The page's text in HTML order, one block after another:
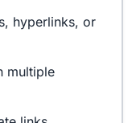
hyperlinks, or
multiple